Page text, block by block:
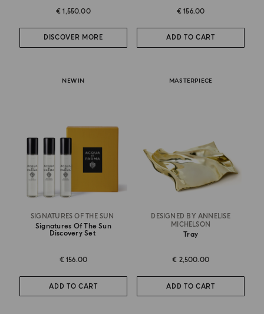
€ 1,550.00
DISCOVER MORE
€ 156.00
ADD TO CART
NEW IN
SIGNATURES OF THE SUN
Signatures Of The Sun
Discovery Set
€ 156.00
ADD TO CART
MASTERPIECE
DESIGNED BY ANNELISE
MICHELSON
Tray
€ 2,500.00
ADD TO CART